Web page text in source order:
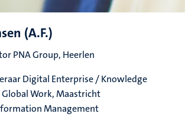
(A.F.)
PNA Group, Heerlen
Digital Enterprise / Knowledge
Work, Maastricht
Management